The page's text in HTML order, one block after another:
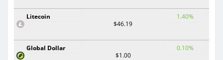
Litecoin
$46.19
1.40%
Global Dollar
$1.00
0.10%